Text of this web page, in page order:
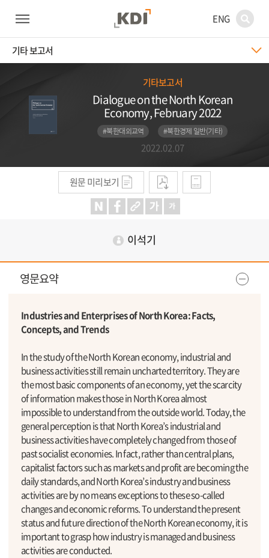
ENG
기타 보고서
기타보고서
Dialogue on the North Korean
Economy, February 2022
#북한대외교역 #북한경제 일반(기타)
2022.02.07
원문 미리보기
이석기
영문요약
Industries and Enterprises of North Korea: Facts,
Concepts, and Trends
In the study of the North Korean economy, industrial and
business activities still remain uncharted territory. They are
the most basic components of an economy, yet the scarcity
of information makes those in North Korea almost
impossible to understand from the outside world. Today, the
general perception is that North Korea’s industrial and
business activities have completely changed from those of
past socialist economies. In fact, rather than central plans,
capitalist factors such as markets and profit are becoming the
daily standards, and North Korea’s industry and business
activities are by no means exceptions to these so-called
changes and economic reforms. To understand the present
status and future direction of the North Korean economy, it is
important to grasp how industry is managed and business
activities are conducted.